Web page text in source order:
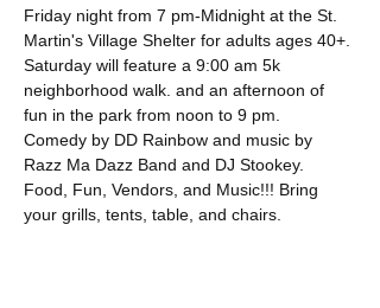
Friday night from 7 pm-Midnight at the St.
Martin's Village Shelter for adults ages 40+.
Saturday will feature a 9:00 am 5k
neighborhood walk. and an afternoon of
fun in the park from noon to 9 pm.
Comedy by DD Rainbow and music by
Razz Ma Dazz Band and DJ Stookey.
Food, Fun, Vendors, and Music!!! Bring
your grills, tents, table, and chairs.